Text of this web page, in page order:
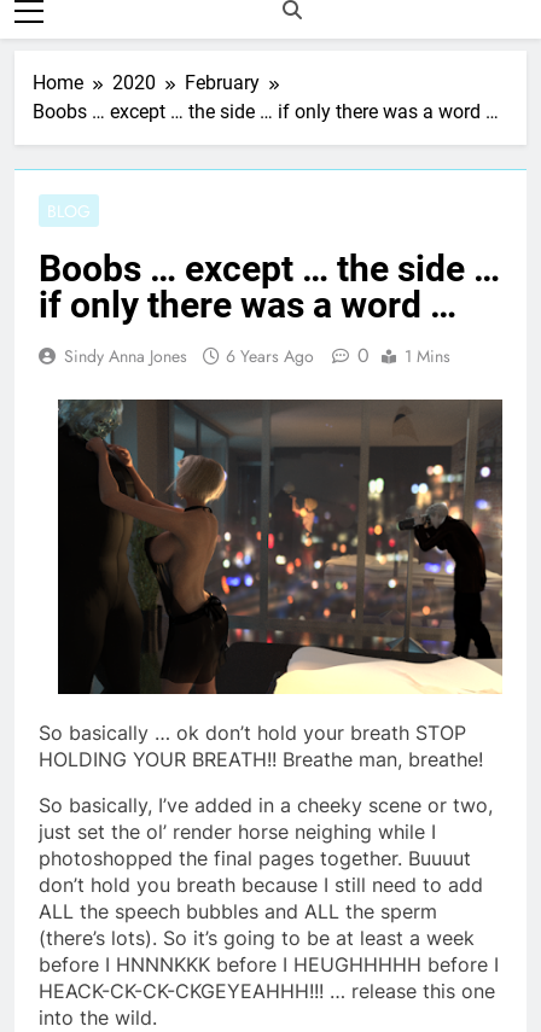
Home 2020
February
Boobs … except … the side … if only there was a word …
BLOG
Boobs … except … the side …
if only there was a word …
Sindy Anna Jones 6 Years Ago 0 1 Mins
So basically … ok don’t hold your breath STOP
HOLDING YOUR BREATH!! Breathe man, breathe!
So basically, I’ve added in a cheeky scene or two,
just set the ol’ render horse neighing while I
photoshopped the final pages together. Buuuut
don’t hold you breath because I still need to add
ALL the speech bubbles and ALL the sperm
(there’s lots). So it’s going to be at least a week
before I HNNNKKK before I HEUGHHHHH before I
HEACK-CK-CK-CKGEYEAHHH!!! … release this one
into the wild.